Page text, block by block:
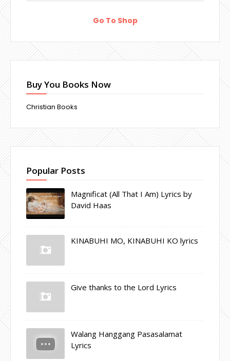
Go To Shop
Buy You Books Now
Christian Books
Popular Posts
Magnificat (All That I Am) Lyrics by
David Haas
KINABUHI MO, KINABUHI KO lyrics
Give thanks to the Lord Lyrics
Walang Hanggang Pasasalamat
Lyrics